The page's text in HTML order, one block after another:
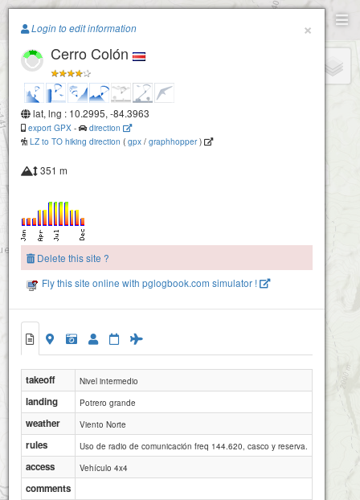
Paragliding.Earth
Cerro Colón
+
−
×
Login to edit information
Cerro Colón
lat, lng : 10.2995, -84.3963
export GPX -
direction
LZ to TO hiking direction ( gpx / graphhopper)
351 m
Delete this site ?
Fly this site online with pglogbook.com simulator !
takeoff Nivel intermedio
landing Potrero grande
weather Viento Norte
rules Uso de radio de comunicación freq 144.620, casco y reserva.
access Vehículo 4x4
comments